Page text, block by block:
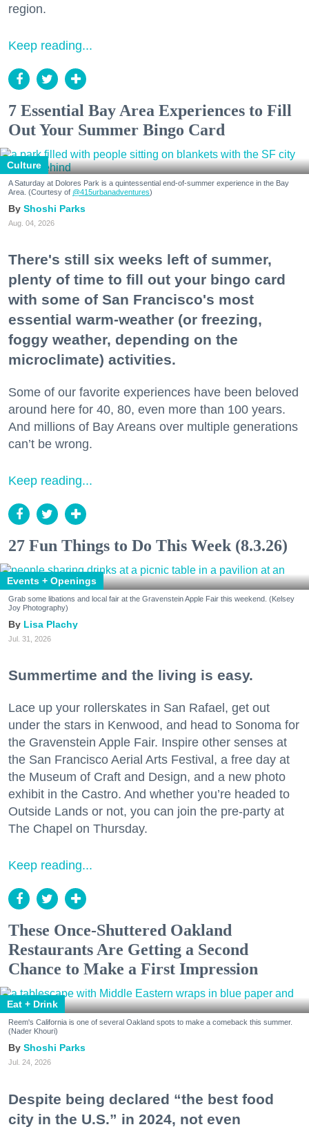
region.
Keep reading...
7 Essential Bay Area Experiences to Fill
Out Your Summer Bingo Card
Culture
A Saturday at Dolores Park is a quintessential end-of-summer experience in the Bay
Area. (Courtesy of @415urbanadventures)
Shoshi Parks
Aug. 04, 2026
There's still six weeks left of summer,
plenty of time to fill out your bingo card
with some of San Francisco's most
essential warm-weather (or freezing,
foggy weather, depending on the
microclimate) activities.
Some of our favorite experiences have been beloved
around here for 40, 80, even more than 100 years.
And millions of Bay Areans over multiple generations
can’t be wrong.
Keep reading...
27 Fun Things to Do This Week (8.3.26)
Events + Openings
Grab some libations and local fair at the Gravenstein Apple Fair this weekend. (Kelsey
Joy Photography)
Lisa Plachy
Jul. 31, 2026
Summertime and the living is easy.
Lace up your rollerskates in San Rafael, get out
under the stars in Kenwood, and head to Sonoma for
the Gravenstein Apple Fair. Inspire other senses at
the San Francisco Aerial Arts Festival, a free day at
the Museum of Craft and Design, and a new photo
exhibit in the Castro. And whether you’re headed to
Outside Lands or not, you can join the pre-party at
The Chapel on Thursday.
Keep reading...
These Once-Shuttered Oakland
Restaurants Are Getting a Second
Chance to Make a First Impression
Eat + Drink
Reem's California is one of several Oakland spots to make a comeback this summer.
(Nader Khouri)
Shoshi Parks
Jul. 24, 2026
Despite being declared “the best food
city in the U.S.” in 2024, not even